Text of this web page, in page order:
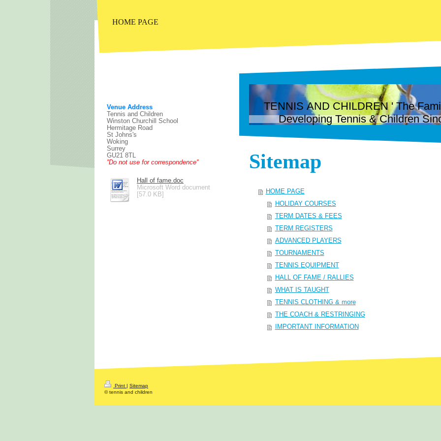
HOME PAGE
TENNIS AND CHILDREN ' The
Developing Tennis & Children
Sitemap
HOME PAGE
HOLIDAY COURSES
TERM DATES & FEES
TERM REGISTERS
ADVANCED PLAYERS
TOURNAMENTS
TENNIS EQUIPMENT
HALL OF FAME / RALLIES
WHAT IS TAUGHT
TENNIS CLOTHING & more
THE COACH & RESTRINGING
IMPORTANT INFORMATION
Venue Address
Tennis and Children
Winston Churchill School
Hermitage Road
St Johns's
Woking
Surrey
GU21 8TL
''Do not use for correspondence''
Hall of fame.doc
Microsoft Word document
[57.0 KB]
Print | Sitemap
© tennis and children